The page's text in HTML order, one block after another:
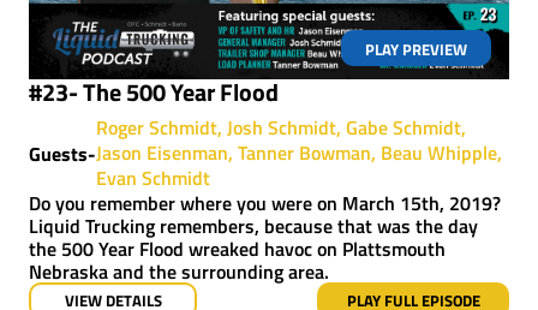
PLAY PREVIEW
#23- The 500 Year Flood
Guests-
Roger Schmidt Josh Schmidt Gabe Schmidt
Jason Eisenman Tanner Bowman Beau Whipple
Evan Schmidt
Do you remember where you were on March 15th, 2019?
Liquid Trucking remembers, because that was the day
the 500 Year Flood wreaked havoc on Plattsmouth
Nebraska and the surrounding area.
VIEW DETAILS PLAY FULL EPISODE